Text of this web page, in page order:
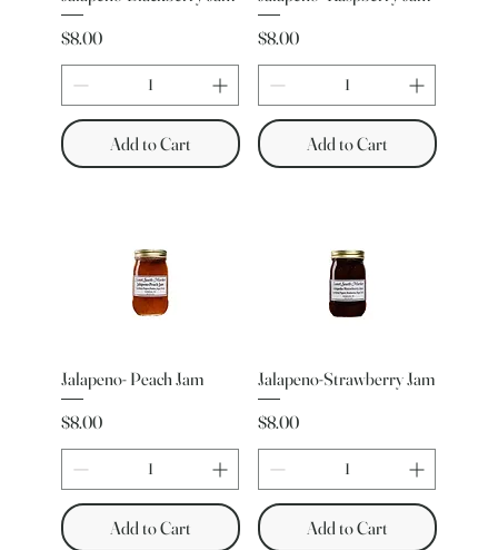
Price
$8.00
Add to Cart
Price
$8.00
Add to Cart
Jalapeno- Peach Jam
Price
$8.00
Add to Cart
Jalapeno-Strawberry Jam
Price
$8.00
Add to Cart